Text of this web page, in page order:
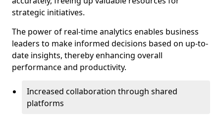
strategic initiatives.
The power of real-time analytics enables business
leaders to make informed decisions based on up-to-
date insights, thereby enhancing overall
performance and productivity.
Increased collaboration through shared
platforms